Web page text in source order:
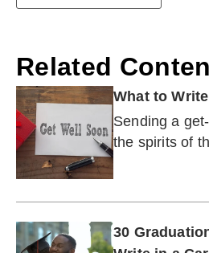
Related
What to
Sending a
the spirits of
30